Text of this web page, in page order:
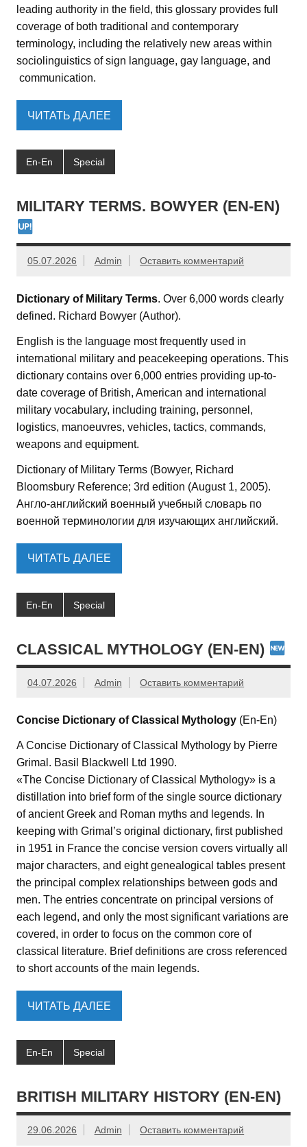
leading authority in the field, this glossary provides full
coverage of both traditional and contemporary
terminology, including the relatively new areas within
sociolinguistics of sign language, gay language, and
communication.
ЧИТАТЬ ДАЛЕЕ
En-En Special
MILITARY TERMS. BOWYER (EN-EN)
05.07.2026 Admin Оставить комментарий
Dictionary of Military Terms. Over 6,000 words clearly
defined. Richard Bowyer (Author).
English is the language most frequently used in
international military and peacekeeping operations. This
dictionary contains over 6,000 entries providing up-to-
date coverage of British, American and international
military vocabulary, including training, personnel,
logistics, manoeuvres, vehicles, tactics, commands,
weapons and equipment.
Dictionary of Military Terms (Bowyer, Richard‎
Bloomsbury Reference; 3rd edition (August 1, 2005).
Англо-английский военный учебный словарь по
военной терминологии для изучающих английский.
ЧИТАТЬ ДАЛЕЕ
En-En Special
CLASSICAL MYTHOLOGY (EN-EN)
04.07.2026 Admin Оставить комментарий
Concise Dictionary of Classical Mythology (En-En)
A Concise Dictionary of Classical Mythology by Pierre
Grimal. Basil Blackwell Ltd 1990.
«The Concise Dictionary of Classical Mythology» is a
distillation into brief form of the single source dictionary
of ancient Greek and Roman myths and legends. In
keeping with Grimal’s original dictionary, first published
in 1951 in France the concise version covers virtually all
major characters, and eight genealogical tables present
the principal complex relationships between gods and
men. The entries concentrate on principal versions of
each legend, and only the most significant variations are
covered, in order to focus on the common core of
classical literature. Brief definitions are cross referenced
to short accounts of the main legends.
ЧИТАТЬ ДАЛЕЕ
En-En Special
BRITISH MILITARY HISTORY (EN-EN)
29.06.2026 Admin Оставить комментарий